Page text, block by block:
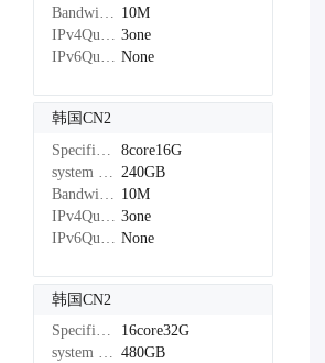
10M
3one
None
韩国CN2
8core16G
240GB
10M
3one
None
韩国CN2
Specifications：
16core32G
system disk： 480GB